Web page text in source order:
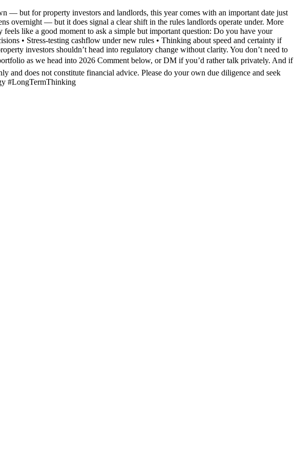
— but for property investors and landlords, this year comes with an important date just
overnight — but it does signal a clear shift in the rules landlords operate under. More
like a good moment to ask a simple but important question: Do you have your
• Stress-testing cashflow under new rules • Thinking about speed and certainty if
investors shouldn’t head into regulatory change without clarity. You don’t need to
as we head into 2026 Comment below, or DM if you’d rather talk privately. And if
does not constitute financial advice. Please do your own due diligence and seek
#LongTermThinking